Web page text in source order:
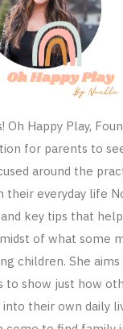
Oh Happy Play,
for parents to
around the
their everyday life
key tips that
of what some
children. She
to show just how
their own daily